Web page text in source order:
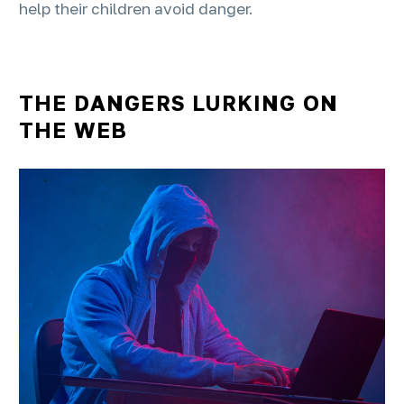
help their children avoid danger.
THE DANGERS LURKING ON
THE WEB